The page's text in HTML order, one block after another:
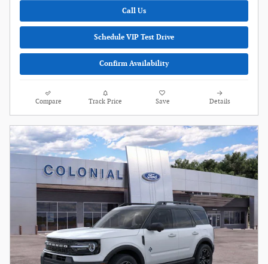
Call Us
Schedule VIP Test Drive
Confirm Availability
Compare Track Price Save Details